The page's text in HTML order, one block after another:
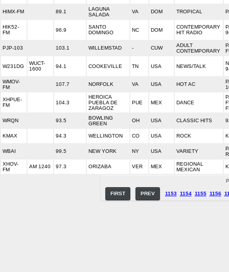
HIMX-FM 89.1
LAGUNA
SALADA
VA DOM TROPICAL
HIK52-
FM
96.9
SANTO
DOMINGO
NC DOM
CONTEMPORARY
HIT RADIO
PJP-103 103.1 WILLEMSTAD - CUW
ADULT
CONTEMPORARY
W231DG
WUCT-
1600
94.1 COOKEVILLE TN USA NEWS/TALK
WMOV-
FM
107.7 NORFOLK VA USA HOT AC
XHPUE-
FM
104.3
HEROICA
PUEBLA DE
ZARAGOZ
PUE MEX DANCE
WRQN 93.5
BOWLING
GREEN
OH USA CLASSIC HITS
KMAX 94.3 WELLINGTON CO USA ROCK
WBAI 99.5 NEW YORK NY USA VARIETY
XHOV-
FM
AM 1240 97.3 ORIZABA VER MEX
REGIONAL
MEXICAN
FIRST PREV 1153 1154 1155 1156